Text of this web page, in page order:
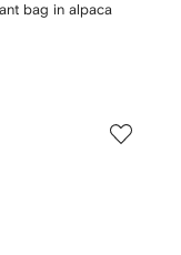
bag in alpaca